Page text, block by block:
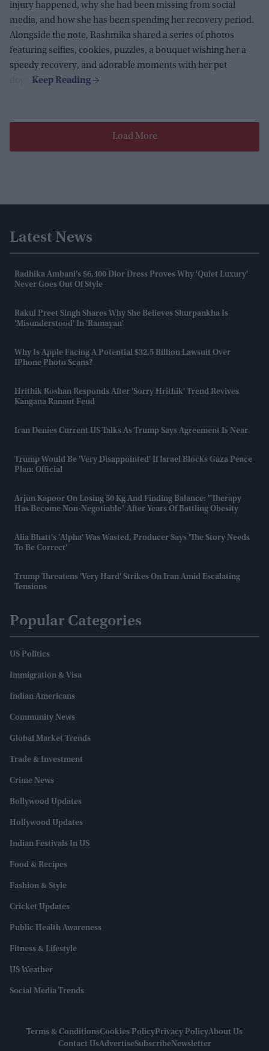
injury happened, why she had been missing from social
media, and how she has been spending her recovery period.
Alongside the note, Rashmika shared a series of photos
featuring selfies, cookies, puzzles, a bouquet wishing her a
speedy recovery, and adorable moments with her pet
Load More
Latest News
Radhika Ambani’s $6,400 Dior Dress Proves Why 'quiet Luxury'
Never Goes Out Of Style
Rakul Preet Singh Shares Why She Believes Shurpankha Is
'misunderstood' In 'Ramayan'
Why Is Apple Facing A Potential $32.5 Billion Lawsuit Over
IPhone Photo Scans?
Hrithik Roshan Responds After 'Sorry Hrithik' Trend Revives
Kangana Ranaut Feud
Iran Denies Current US Talks As Trump Says Agreement Is Near
Trump Would Be 'very Disappointed' If Israel Blocks Gaza Peace
Plan: Official
Arjun Kapoor On Losing 50 Kg And Finding Balance: "Therapy
Has Become Non-Negotiable" After Years Of Battling Obesity
Alia Bhatt's 'Alpha' Was Wasted, Producer Says 'the Story Needs
To Be Correct'
Trump Threatens 'very Hard' Strikes On Iran Amid Escalating
Tensions
Popular Categories
US Politics
Immigration & Visa
Indian Americans
Community News
Global Market Trends
Trade & Investment
Crime News
Bollywood Updates
Hollywood Updates
Indian Festivals In US
Food & Recipes
Fashion & Style
Cricket Updates
Public Health Awareness
Fitness & Lifestyle
US Weather
Social Media Trends
Terms & ConditionsCookies PolicyPrivacy PolicyAbout Us
Contact UsAdvertiseSubscribeNewsletter